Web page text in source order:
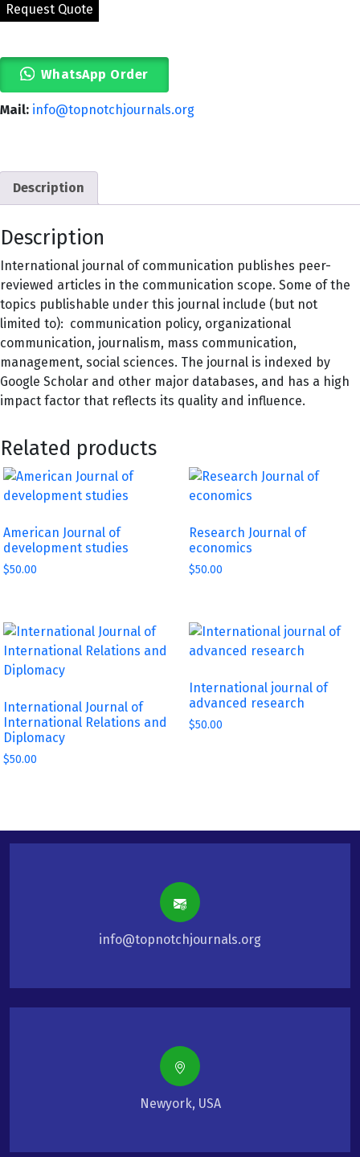
WhatsApp Order
Mail: info@topnotchjournals.org
Description
Description
International journal of communication publishes peer-
reviewed articles in the communication scope. Some of the
topics publishable under this journal include (but not
limited to): communication policy, organizational
communication, journalism, mass communication,
management, social sciences. The journal is indexed by
Google Scholar and other major databases, and has a high
impact factor that reflects its quality and influence.
Related products
American Journal of
development studies
$50.00
Research Journal of
economics
$50.00
International Journal of
International Relations and
Diplomacy
$50.00
International journal of
advanced research
$50.00
info@topnotchjournals.org
Newyork, USA